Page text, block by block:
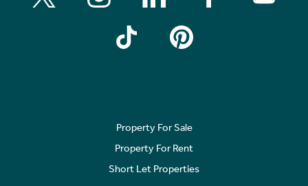
Property For Sale
Property For Rent
Short Let Properties